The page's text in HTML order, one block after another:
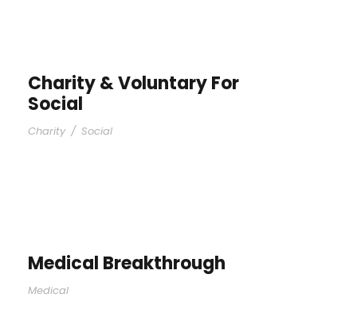
Charity & Voluntary For
Social
Charity / Social
Medical Breakthrough
Medical